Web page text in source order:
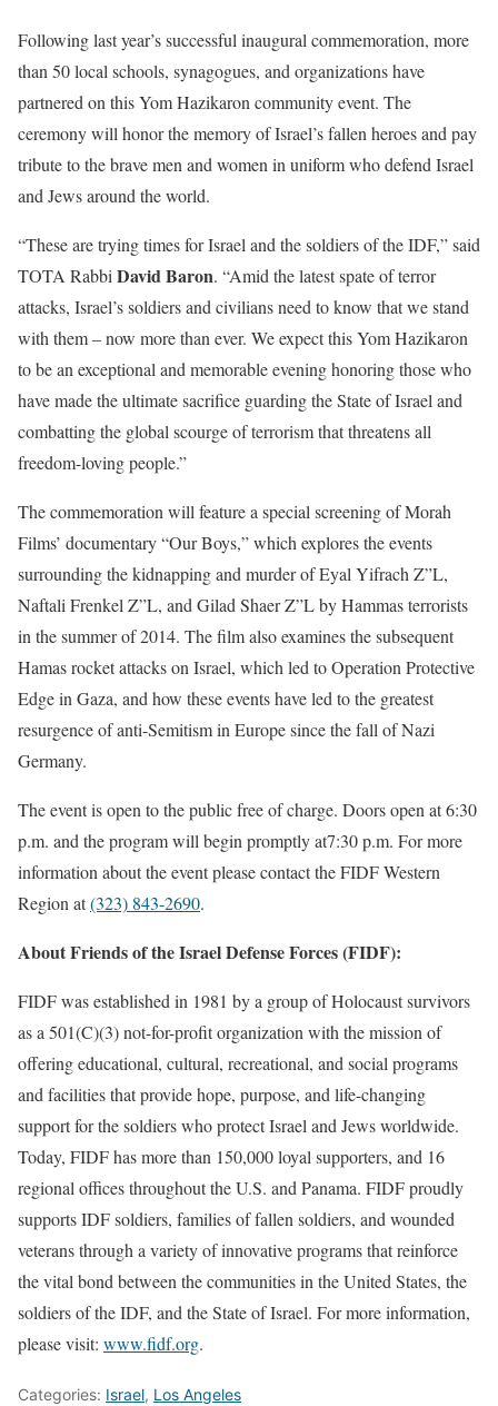
Following last year’s successful inaugural commemoration, more
than 50 local schools, synagogues, and organizations have
partnered on this Yom Hazikaron community event. The
ceremony will honor the memory of Israel’s fallen heroes and pay
tribute to the brave men and women in uniform who defend Israel
and Jews around the world.
“These are trying times for Israel and the soldiers of the IDF,” said
TOTA Rabbi David Baron. “Amid the latest spate of terror
attacks, Israel’s soldiers and civilians need to know that we stand
with them – now more than ever. We expect this Yom Hazikaron
to be an exceptional and memorable evening honoring those who
have made the ultimate sacrifice guarding the State of Israel and
combatting the global scourge of terrorism that threatens all
freedom-loving people.”
The commemoration will feature a special screening of Morah
Films’ documentary “Our Boys,” which explores the events
surrounding the kidnapping and murder of Eyal Yifrach Z”L,
Naftali Frenkel Z”L, and Gilad Shaer Z”L by Hammas terrorists
in the summer of 2014. The film also examines the subsequent
Hamas rocket attacks on Israel, which led to Operation Protective
Edge in Gaza, and how these events have led to the greatest
resurgence of anti-Semitism in Europe since the fall of Nazi
Germany.
The event is open to the public free of charge. Doors open at6:30
p.m. and the program will begin promptly at7:30 p.m. For more
information about the event please contact the FIDF Western
Region at(323) 843-2690.
About Friends of the Israel Defense Forces (FIDF):
FIDF was established in 1981 by a group of Holocaust survivors
as a 501(C)(3) not-for-profit organization with the mission of
offering educational, cultural, recreational, and social programs
and facilities that provide hope, purpose, and life-changing
support for the soldiers who protect Israel and Jews worldwide.
Today, FIDF has more than 150,000 loyal supporters, and 16
regional offices throughout the U.S. and Panama. FIDF proudly
supports IDF soldiers, families of fallen soldiers, and wounded
veterans through a variety of innovative programs that reinforce
the vital bond between the communities in the United States, the
soldiers of the IDF, and the State of Israel. For more information,
please visit: www.fidf.org.
Categories: Israel, Los Angeles